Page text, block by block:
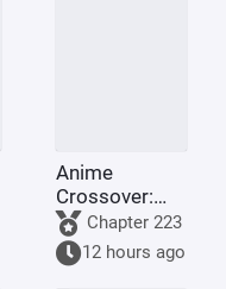
Anime
Crossover:
Starting as
the Crimson
Dragon
Chapter 223
12 hours ago